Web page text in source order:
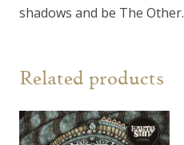
shadows and be The Other.
Related products